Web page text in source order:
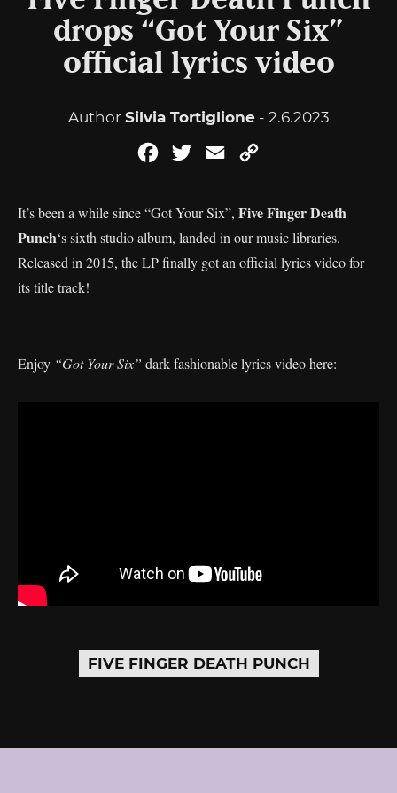
drops “Got Your Six”
official lyrics video
Author Silvia Tortiglione- 2.6.2023
FacebookTwitterEmail
It’s been a while since “Got Your Six”, Five Finger Death
Punch‘s sixth studio album, landed in our music libraries.
Released in 2015, the LP finally got an official lyrics video for
its title track!
Enjoy “Got Your Six” dark fashionable lyrics video here:
FIVE FINGER DEATH PUNCH